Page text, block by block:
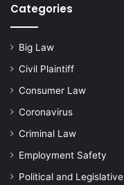
Categories
Big Law
Civil Plaintiff
Consumer Law
Coronavirus
Criminal Law
Employment Safety
Political and Legislative